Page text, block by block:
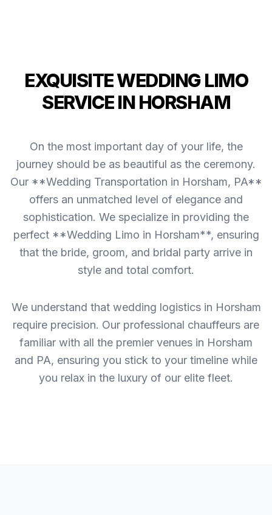
EXQUISITE WEDDING LIMO
SERVICE IN HORSHAM
On the most important day of your life, the
journey should be as beautiful as the ceremony.
Our **Wedding Transportation in Horsham, PA**
offers an unmatched level of elegance and
sophistication. We specialize in providing the
perfect **Wedding Limo in Horsham**, ensuring
that the bride, groom, and bridal party arrive in
style and total comfort.
We understand that wedding logistics in Horsham
require precision. Our professional chauffeurs are
familiar with all the premier venues in Horsham
and PA, ensuring you stick to your timeline while
you relax in the luxury of our elite fleet.